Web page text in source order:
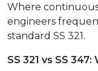
Where
engineers
standard SS 321.
SS 321 vs SS